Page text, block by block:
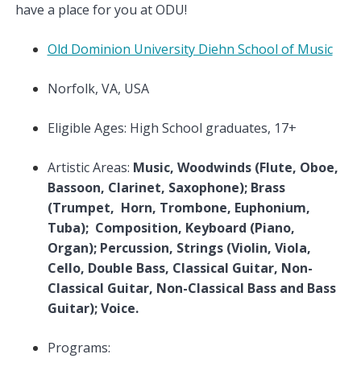
have a place for you at ODU!
Old Dominion University Diehn School of Music
Norfolk, VA, USA
Eligible Ages: High School graduates, 17+
Artistic Areas: Music, Woodwinds (Flute, Oboe,
Bassoon, Clarinet, Saxophone); Brass
(Trumpet, Horn, Trombone, Euphonium,
Tuba); Composition, Keyboard (Piano,
Organ); Percussion, Strings (Violin, Viola,
Cello, Double Bass, Classical Guitar, Non-
Classical Guitar, Non-Classical Bass and Bass
Guitar); Voice.
Programs: